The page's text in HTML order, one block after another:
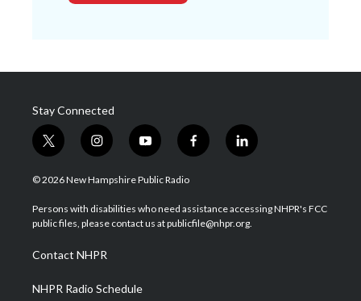
Stay Connected
t
w
i
t
e
i
n
s
a
g
a
m
y
o
u
u
b
f
a
b
o
l
i
e
d
© 2026 New Hampshire Public Radio
Persons with disabilities who need assistance accessing NHPR's FCC
public files, please contact us at publicfile@nhpr.org.
Contact NHPR
NHPR Radio Schedule